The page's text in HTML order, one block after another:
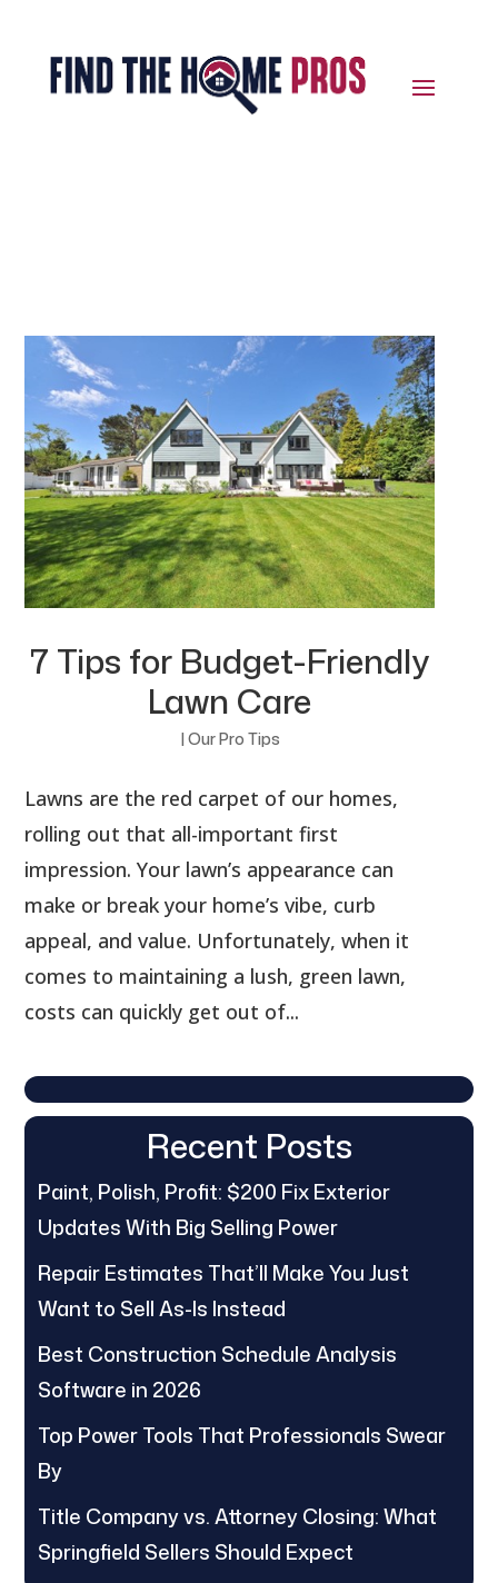
7 Tips for Budget-Friendly
Lawn Care
| Our Pro Tips
Lawns are the red carpet of our homes,
rolling out that all-important first
impression. Your lawn’s appearance can
make or break your home’s vibe, curb
appeal, and value. Unfortunately, when it
comes to maintaining a lush, green lawn,
costs can quickly get out of...
Recent Posts
Paint, Polish, Profit: $200 Fix Exterior
Updates With Big Selling Power
Repair Estimates That’ll Make You Just
Want to Sell As-Is Instead
Best Construction Schedule Analysis
Software in 2026
Top Power Tools That Professionals Swear
By
Title Company vs. Attorney Closing: What
Springfield Sellers Should Expect